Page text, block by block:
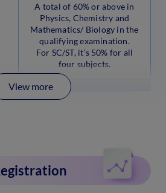
A total of 60% or above in
Physics, Chemistry and
Mathematics/ Biology in the
qualifying examination.
For SC/ST, it’s 50% for all
four subjects.
View more